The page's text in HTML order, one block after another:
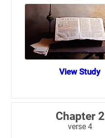
View Study
Chapter 2
verse 4